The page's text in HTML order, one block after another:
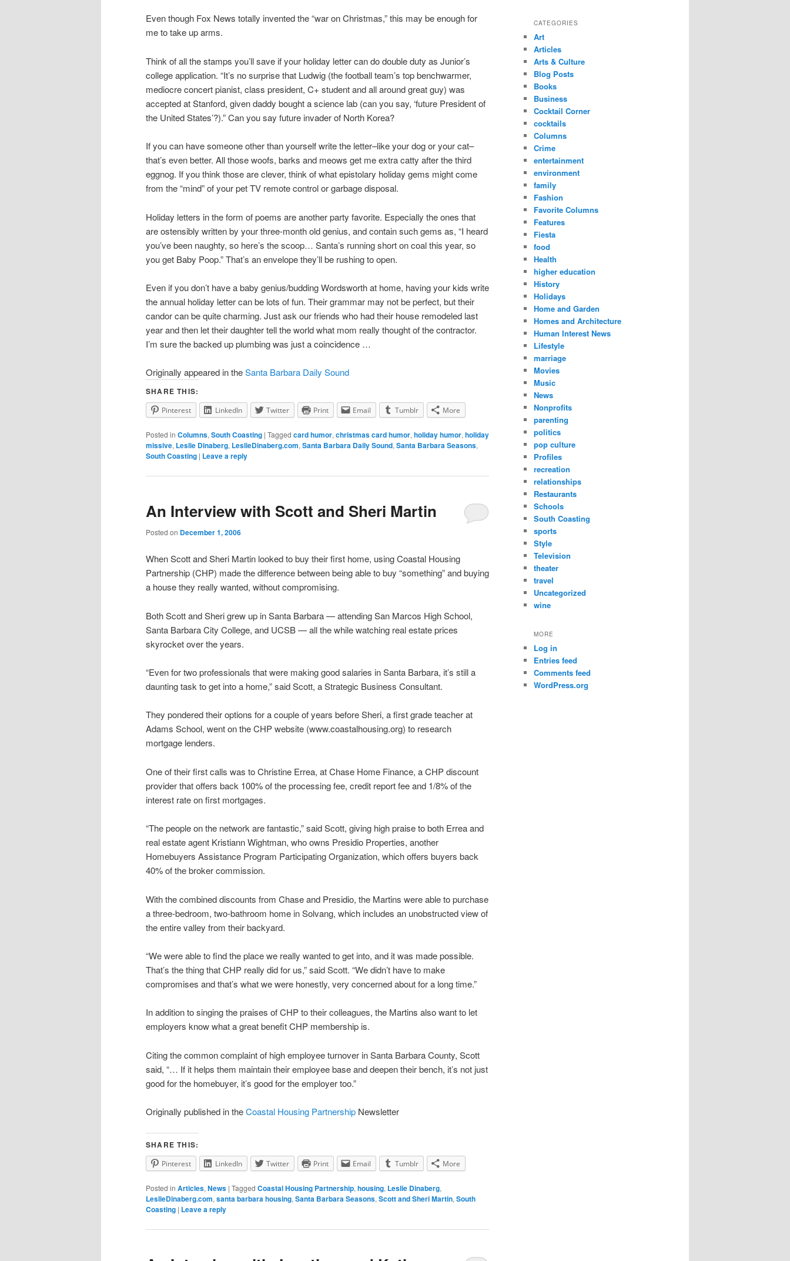
Even though Fox News totally invented the “war on Christmas,” this may be enough for
me to take up arms.
Think of all the stamps you’ll save if your holiday letter can do double duty as Junior’s
college application. “It’s no surprise that Ludwig (the football team’s top benchwarmer,
mediocre concert pianist, class president, C+ student and all around great guy) was
accepted at Stanford, given daddy bought a science lab (can you say, ‘future President of
the United States’?).” Can you say future invader of North Korea?
If you can have someone other than yourself write the letter–like your dog or your cat–
that’s even better. All those woofs, barks and meows get me extra catty after the third
eggnog. If you think those are clever, think of what epistolary holiday gems might come
from the “mind” of your pet TV remote control or garbage disposal.
Holiday letters in the form of poems are another party favorite. Especially the ones that
are ostensibly written by your three-month old genius, and contain such gems as, “I heard
you’ve been naughty, so here’s the scoop… Santa’s running short on coal this year, so
you get Baby Poop.” That’s an envelope they’ll be rushing to open.
Even if you don’t have a baby genius/budding Wordsworth at home, having your kids write
the annual holiday letter can be lots of fun. Their grammar may not be perfect, but their
candor can be quite charming. Just ask our friends who had their house remodeled last
year and then let their daughter tell the world what mom really thought of the contractor.
I’m sure the backed up plumbing was just a coincidence …
Originally appeared in theSanta Barbara Daily Sound
SHARE THIS:
Pinterest LinkedIn Twitter Print Email Tumblr More
Posted in Columns, South Coasting | Tagged card humor, christmas card humor, holiday humor, holiday
missive, Leslie Dinaberg, LeslieDinaberg.com, Santa Barbara Daily Sound, Santa Barbara Seasons,
South Coasting | Leave a reply
An Interview with Scott and Sheri Martin
Posted on December 1, 2006
When Scott and Sheri Martin looked to buy their first home, using Coastal Housing
Partnership (CHP) made the difference between being able to buy “something” and buying
a house they really wanted, without compromising.
Both Scott and Sheri grew up in Santa Barbara — attending San Marcos High School,
Santa Barbara City College, and UCSB — all the while watching real estate prices
skyrocket over the years.
“Even for two professionals that were making good salaries in Santa Barbara, it’s still a
daunting task to get into a home,” said Scott, a Strategic Business Consultant.
They pondered their options for a couple of years before Sheri, a first grade teacher at
Adams School, went on the CHP website (www.coastalhousing.org) to research
mortgage lenders.
One of their first calls was to Christine Errea, at Chase Home Finance, a CHP discount
provider that offers back 100% of the processing fee, credit report fee and 1/8% of the
interest rate on first mortgages.
“The people on the network are fantastic,” said Scott, giving high praise to both Errea and
real estate agent Kristiann Wightman, who owns Presidio Properties, another
Homebuyers Assistance Program Participating Organization, which offers buyers back
40% of the broker commission.
With the combined discounts from Chase and Presidio, the Martins were able to purchase
a three-bedroom, two-bathroom home in Solvang, which includes an unobstructed view of
the entire valley from their backyard.
“We were able to find the place we really wanted to get into, and it was made possible.
That’s the thing that CHP really did for us,” said Scott. “We didn’t have to make
compromises and that’s what we were honestly, very concerned about for a long time.”
In addition to singing the praises of CHP to their colleagues, the Martins also want to let
employers know what a great benefit CHP membership is.
Citing the common complaint of high employee turnover in Santa Barbara County, Scott
said, “… If it helps them maintain their employee base and deepen their bench, it’s not just
good for the homebuyer, it’s good for the employer too.”
Originally published in theCoastal Housing Partnership Newsletter
SHARE THIS:
Pinterest LinkedIn Twitter Print Email Tumblr More
Posted in Articles, News | Tagged Coastal Housing Partnership, housing, Leslie Dinaberg,
LeslieDinaberg.com, santa barbara housing, Santa Barbara Seasons, Scott and Sheri Martin, South
Coasting | Leave a reply
CATEGORIES
Art
Articles
Arts & Culture
Blog Posts
Books
Business
Cocktail Corner
cocktails
Columns
Crime
entertainment
environment
family
Fashion
Favorite Columns
Features
Fiesta
food
Health
higher education
History
Holidays
Home and Garden
Homes and Architecture
Human Interest News
Lifestyle
marriage
Movies
Music
News
Nonprofits
parenting
politics
pop culture
Profiles
recreation
relationships
Restaurants
Schools
South Coasting
sports
Style
Television
theater
travel
Uncategorized
wine
MORE
Log in
Entries feed
Comments feed
WordPress.org